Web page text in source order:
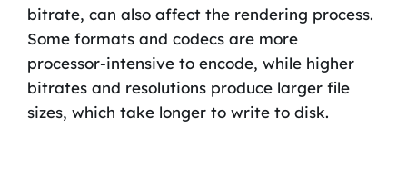
bitrate, can also affect the rendering process.
Some formats and codecs are more
processor-intensive to encode, while higher
bitrates and resolutions produce larger file
sizes, which take longer to write to disk.